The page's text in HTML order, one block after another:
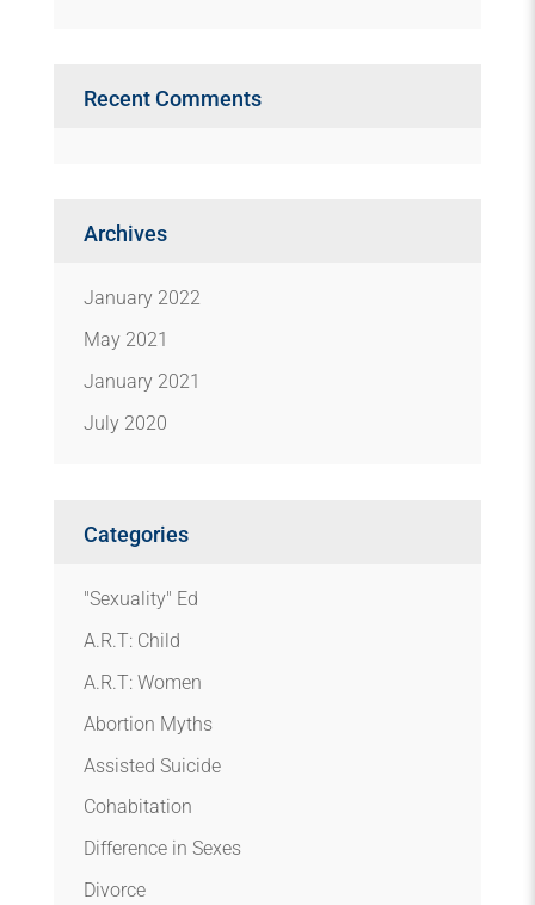
Recent Comments
Archives
January 2022
May 2021
January 2021
July 2020
Categories
"Sexuality" Ed
A.R.T: Child
A.R.T: Women
Abortion Myths
Assisted Suicide
Cohabitation
Difference in Sexes
Divorce